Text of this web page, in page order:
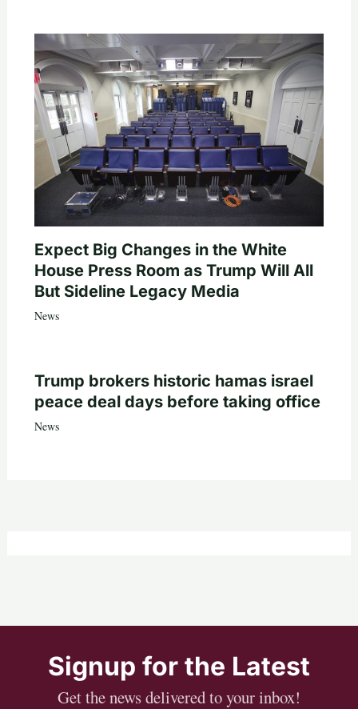
Expect Big Changes in the White
House Press Room as Trump Will All
But Sideline Legacy Media
News
Trump brokers historic hamas israel
peace deal days before taking office
News
Signup for the Latest
Get the news delivered to your inbox!